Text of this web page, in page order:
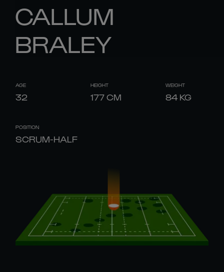
CALLUM
BRALEY
AGE
32
HEIGHT
177CM
WEIGHT
84 KG
POSITION
SCRUM-HALF